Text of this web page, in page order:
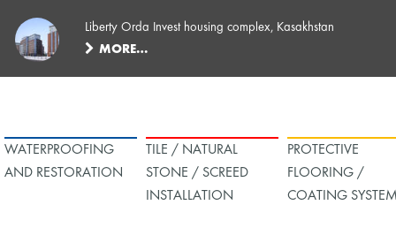
Liberty Orda Invest housing complex, Kasakhstan
MORE…
WATERPROOFING
AND RESTORATION
TILE / NATURAL
STONE / SCREED
INSTALLATION
PROTECTIVE
FLOORING /
COATING